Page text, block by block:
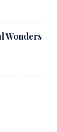
Wonders